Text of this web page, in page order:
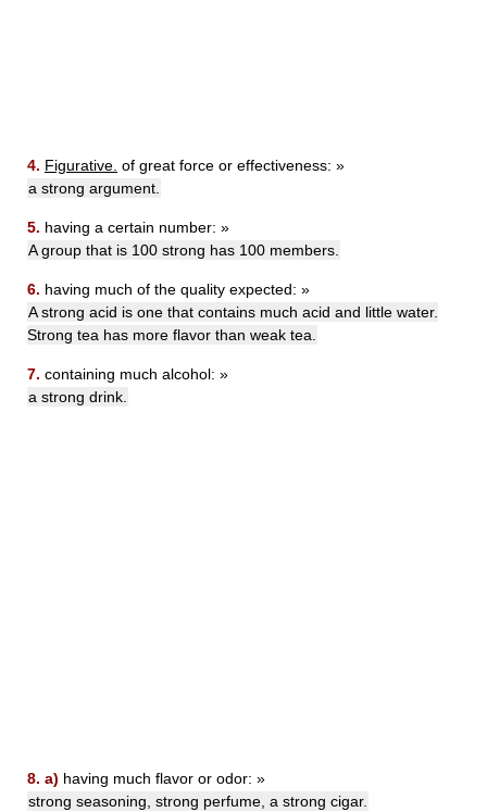
4. Figurative. of great force or effectiveness: »
a strong argument.
5. having a certain number: »
A group that is 100 strong has 100 members.
6. having much of the quality expected: »
A strong acid is one that contains much acid and little water.
Strong tea has more flavor than weak tea.
7. containing much alcohol: »
a strong drink.
8. a) having much flavor or odor: »
strong seasoning, strong perfume, a strong cigar.